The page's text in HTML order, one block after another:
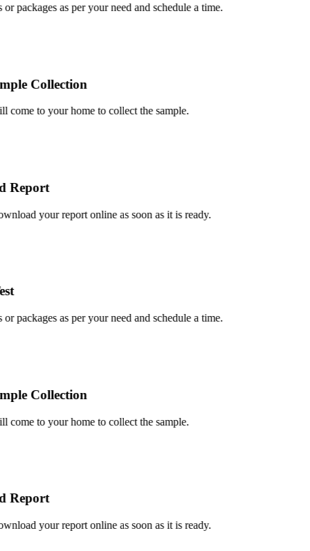
packages as per your need and schedule a time.
Collection
to your home to collect the sample.
your report online as soon as it is ready.
packages as per your need and schedule a time.
Collection
to your home to collect the sample.
your report online as soon as it is ready.